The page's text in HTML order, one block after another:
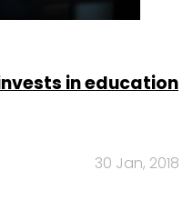
in education
30 Jan, 2018